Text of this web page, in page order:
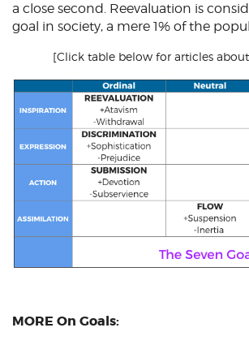
a close second. Reevaluation is
goal in society, a mere 1% of the
[Click table below for articles
MORE On Goals: